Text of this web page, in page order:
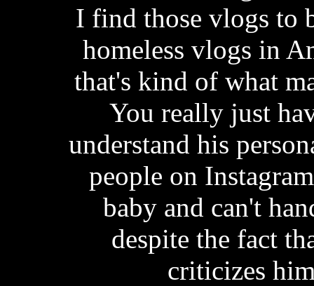
I find those vlogs to
homeless vlogs in
that's kind of what
You really just
understand his
people on
baby and can't
despite the fact
criticizes